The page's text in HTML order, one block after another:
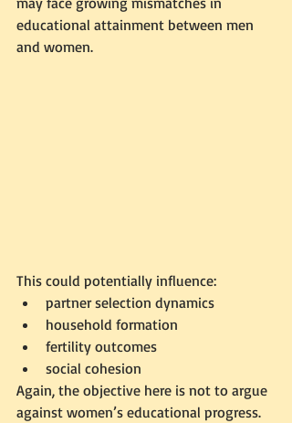
educational attainment between men
and women.
This could potentially influence:
partner selection dynamics
household formation
fertility outcomes
social cohesion
Again, the objective here is not to argue
against women’s educational progress.